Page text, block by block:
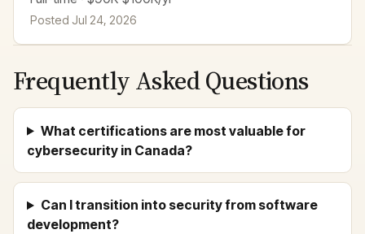
Posted Jul 24, 2026
Frequently Asked Questions
What certifications are most valuable for
cybersecurity in Canada?
Can I transition into security from software
development?